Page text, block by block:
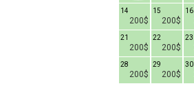
200$
14
200$
15 16
200$
21
200$
22 23
200$
28
200$
29 30